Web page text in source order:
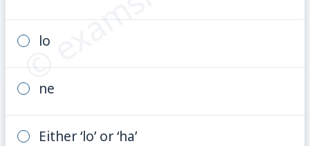
lo
ne
Either ‘lo’ or ‘ha’